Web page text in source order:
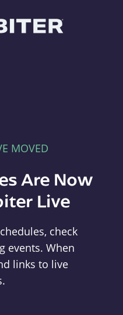
MOVED
Are Now
Live
check
events. When
links to live